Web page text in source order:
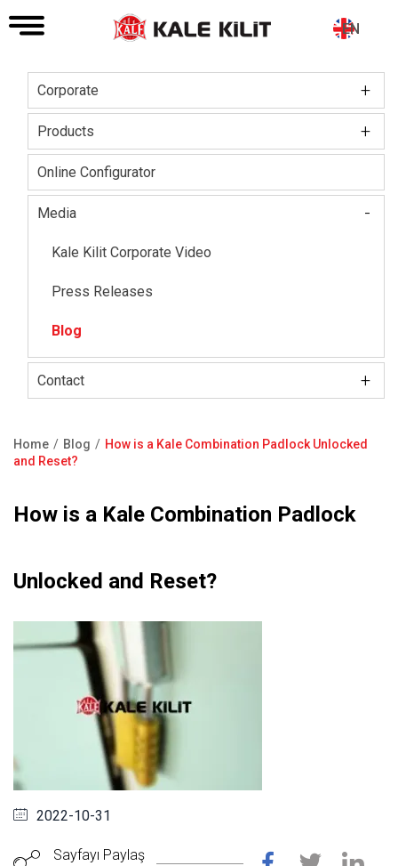
EN
Main
navigation
+
Corporate
Board of Directors
About The Company
Certifications
Social Responsibility
Our HR Vision
+
Products
Kale Locks
Kale Smart Lock
Electronic Lock Group
Kale Steel Door
Kale Steel Safe
Kale Door & Window Systems
Online Configurator
-
Media
Kale Kilit Corporate Video
Press Releases
Blog
+
Contact
Contact Us
Breadcrumb
Home Blog
How is a Kale Combination Padlock Unlocked
and Reset?
How is a Kale Combination Padlock
Unlocked and Reset?
2022-10-31
Sayfayı Paylaş